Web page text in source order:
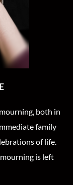
both in
family
of life.
is left